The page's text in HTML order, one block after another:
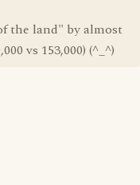
the land" by almost
vs 153,000) (^_^)